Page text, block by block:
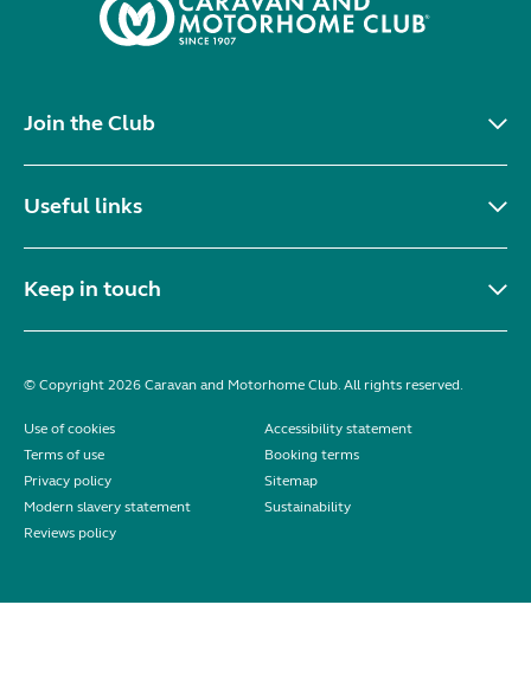
Join the Club
Useful links
Keep in touch
© Copyright 2026 Caravan and Motorhome Club. All rights reserved.
Use of cookies
Accessibility statement
Terms of use
Booking terms
Privacy policy
Sitemap
Modern slavery statement
Sustainability
Reviews policy